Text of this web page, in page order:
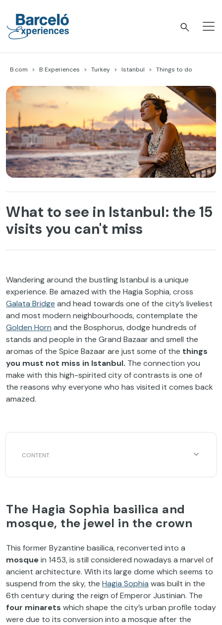
content
B.com B Experiences Turkey Istanbul Things to do
What to see in Istanbul: the 15
visits you can't miss
Wandering around the bustling Istanbul is a unique
experience. Be amazed with the Hagia Sophia, cross
Galata Bridge and head towards one of the city’s liveliest
and most modern neighbourhoods, contemplate the
Golden Horn and the Bosphorus, dodge hundreds of
stands and people in the Grand Bazaar and smell the
aromas of the Spice Bazaar are just some of the things
you must not miss in Istanbul. The connection you
make with this high-spirited city of contrasts is one of
the reasons why everyone who has visited it comes back
amazed.
The Hagia Sophia basilica and
mosque, the jewel in the crown
This former Byzantine basilica, reconverted into a
mosquein 1453, is still considered nowadays a marvel of
ancient architecture. With its large dome which seems to
suspend from the sky, the Hagia Sophia was built in the
6th century during the reign of Emperor Justinian. The
four minarets which shape the city’s urban profile today
were due to its conversion into a mosque after the